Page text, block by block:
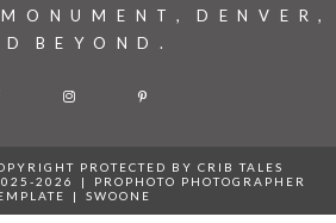
DENVER,
BEYOND.
I P
PROTECTED BY CRIB TALES
2026
|
PROPHOTO PHOTOGRAPHER
| SWOONE